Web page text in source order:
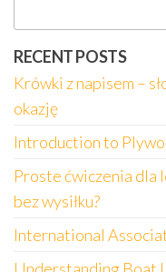
RECENT POSTS
Krówki z napisem –
okazję
Introduction to
Proste ćwiczenia dla
bez wysiłku?
International